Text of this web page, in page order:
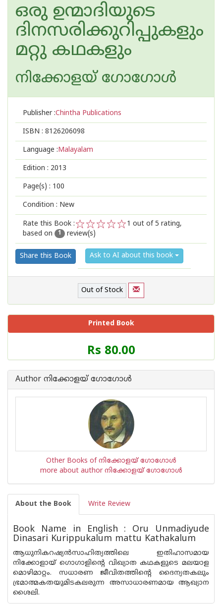
ഒരു ഉന്മാദിയുടെ
ദിനസരിക്കുറിപ്പുകളും
മറ്റു കഥകളും
നിക്കോളയ് ഗോഗോള്‍
Publisher :Chintha Publications
ISBN : 8126206098
Language :Malayalam
Edition : 2013
Page(s) : 100
Condition : New
Rate this Book :
2
1
1 out of 5 rating,
based on
1 review(s)
Share this Book Ask to AI about this book
Out of Stock
Printed Book
Price
of
Book
Rs 80.00
Author നിക്കോളയ് ഗോഗോള്‍
Other Books of നിക്കോളയ് ഗോഗോള്‍
more about author നിക്കോളയ് ഗോഗോള്‍
About the Book Write Review
Book Name in English : Oru Unmadiyude
Dinasari Kurippukalum mattu Kathakalum
ആധുനികറഷ്യ‌ന്‍സാഹിത്യത്തിലെ ഇതിഹാസമായ
നിക്കോളായ് ഗൊഗാളിന്റെ വിഖ്യാത കഥകളുടെ മലയാള
മൊഴിമാറ്റം. സധാരണ ജീവിതത്തിന്റെ ദൈന്യതകലും
ഭ്രമാത്മകതയുമിടകലരുന്ന അസാധാരണമായ ആഖ്യാന
ശൈലി.